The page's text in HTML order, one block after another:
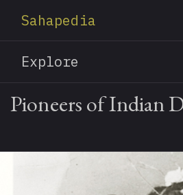
Sahapedia
Explore
Pioneers of Indian